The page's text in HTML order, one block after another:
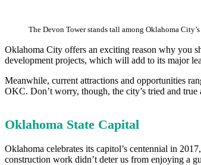
The Devon Tower stands tall among Oklahoma
Oklahoma City offers an exciting reason why you
development projects, which will add to its major
Meanwhile, current attractions and opportunities
OKC. Don’t worry, though, the city’s tried and true
Oklahoma State Capital
Oklahoma celebrates its capitol’s centennial in
construction work didn’t deter us from enjoying a